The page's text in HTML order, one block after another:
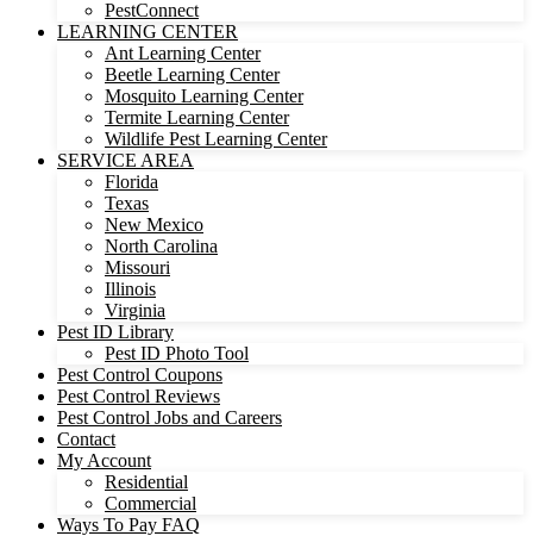
PestConnect
LEARNING CENTER
Ant Learning Center
Beetle Learning Center
Mosquito Learning Center
Termite Learning Center
Wildlife Pest Learning Center
SERVICE AREA
Florida
Texas
New Mexico
North Carolina
Missouri
Illinois
Virginia
Pest ID Library
Pest ID Photo Tool
Pest Control Coupons
Pest Control Reviews
Pest Control Jobs and Careers
Contact
My Account
Residential
Commercial
Ways To Pay FAQ